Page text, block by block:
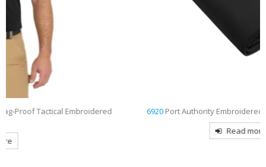
6920Port Authority Embroidered Core Fleece Blanket